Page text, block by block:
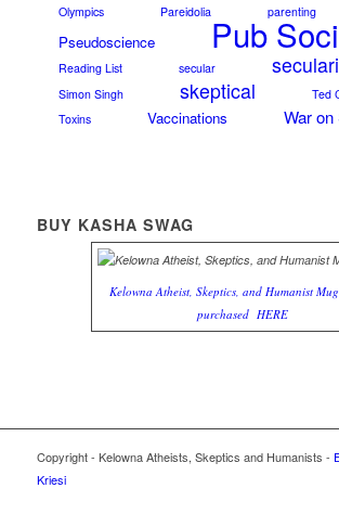
Olympics
Pareidolia parenting
Pseudoscience Pub
Reading List secular
Simon Singh skeptical
Ted
Toxins
Vaccinations War
BUY KASHA SWAG
Kelowna Atheist, Skeptics, and Humanist
purchased HERE
Copyright - Kelowna Atheists, Skeptics and Humanists -
Kriesi